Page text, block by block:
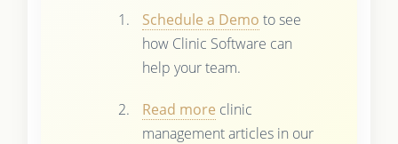
Schedule a Demo to see
how Clinic Software can
help your team.
Read more clinic
management articles in our